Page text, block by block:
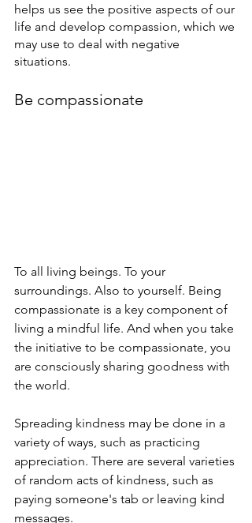
helps us see the positive aspects of our
life and develop compassion, which we
may use to deal with negative
situations.
Be compassionate
To all living beings. To your
surroundings. Also to yourself. Being
compassionate is a key component of
living a mindful life. And when you take
the initiative to be compassionate, you
are consciously sharing goodness with
the world.
Spreading kindness may be done in a
variety of ways, such as practicing
appreciation. There are several varieties
of random acts of kindness, such as
paying someone's tab or leaving kind
messages.